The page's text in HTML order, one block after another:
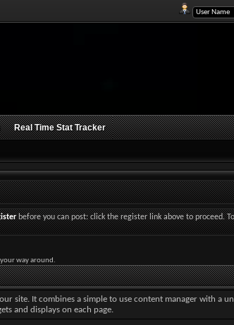
Real Time Stat Tracker
before you can post: click the register link above to proceed.
way around.
site. It combines a simple to use content manager with a
and displays on each page.